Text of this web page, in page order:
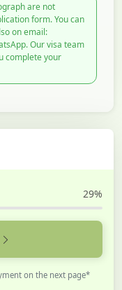
are not
form. You can
on email:
Our visa team
complete your
29%
on the next page*